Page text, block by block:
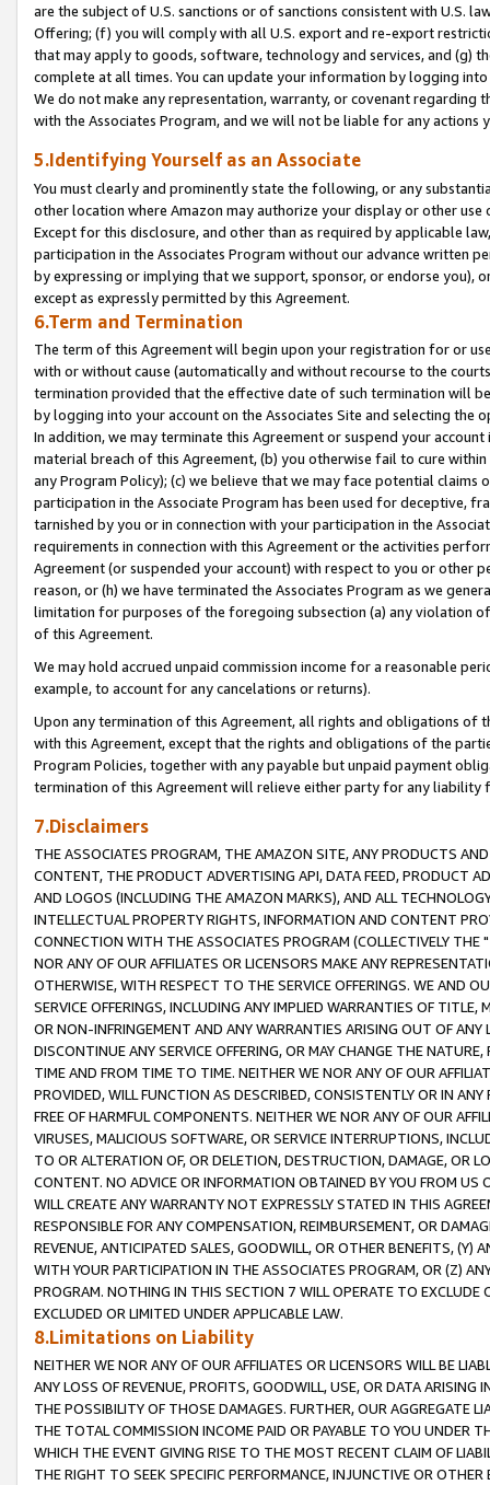
are the subject of U.S. sanctions or of sanctions consistent with U.S.
Offering; (f) you will comply with all U.S. export and re-export
that may apply to goods, software, technology and services, and (g)
complete at all times. You can update your information by logging
We do not make any representation, warranty, or covenant regarding
with the Associates Program, and we will not be liable for any actions
5.Identifying Yourself as an Associate
You must clearly and prominently state the following, or any
other location where Amazon may authorize your display or other
Except for this disclosure, and other than as required by applicable
participation in the Associates Program without our advance written
by expressing or implying that we support, sponsor, or endorse you),
except as expressly permitted by this Agreement.
6.Term and Termination
The term of this Agreement will begin upon your registration for or
with or without cause (automatically and without recourse to the
termination provided that the effective date of such termination will
by logging into your account on the Associates Site and selecting the
In addition, we may terminate this Agreement or suspend your
material breach of this Agreement, (b) you otherwise fail to cure
any Program Policy); (c) we believe that we may face potential
participation in the Associate Program has been used for deceptive,
tarnished by you or in connection with your participation in the
requirements in connection with this Agreement or the activities
Agreement (or suspended your account) with respect to you or other
reason, or (h) we have terminated the Associates Program as we
limitation for purposes of the foregoing subsection (a) any violation
of this Agreement.
We may hold accrued unpaid commission income for a reasonable
example, to account for any cancelations or returns).
Upon any termination of this Agreement, all rights and obligations of
with this Agreement, except that the rights and obligations of the
Program Policies, together with any payable but unpaid payment
termination of this Agreement will relieve either party for any liability
7.Disclaimers
THE ASSOCIATES PROGRAM, THE AMAZON SITE, ANY PRODUCTS
CONTENT, THE PRODUCT ADVERTISING API, DATA FEED, PRODUCT
AND LOGOS (INCLUDING THE AMAZON MARKS), AND ALL
INTELLECTUAL PROPERTY RIGHTS, INFORMATION AND CONTENT
CONNECTION WITH THE ASSOCIATES PROGRAM (COLLECTIVELY THE "
NOR ANY OF OUR AFFILIATES OR LICENSORS MAKE ANY
OTHERWISE, WITH RESPECT TO THE SERVICE OFFERINGS. WE AND
SERVICE OFFERINGS, INCLUDING ANY IMPLIED WARRANTIES OF
OR NON-INFRINGEMENT AND ANY WARRANTIES ARISING OUT OF ANY
DISCONTINUE ANY SERVICE OFFERING, OR MAY CHANGE THE
TIME AND FROM TIME TO TIME. NEITHER WE NOR ANY OF OUR
PROVIDED, WILL FUNCTION AS DESCRIBED, CONSISTENTLY OR IN
FREE OF HARMFUL COMPONENTS. NEITHER WE NOR ANY OF OUR
VIRUSES, MALICIOUS SOFTWARE, OR SERVICE INTERRUPTIONS,
TO OR ALTERATION OF, OR DELETION, DESTRUCTION, DAMAGE, OR
CONTENT. NO ADVICE OR INFORMATION OBTAINED BY YOU FROM
WILL CREATE ANY WARRANTY NOT EXPRESSLY STATED IN THIS
RESPONSIBLE FOR ANY COMPENSATION, REIMBURSEMENT, OR
REVENUE, ANTICIPATED SALES, GOODWILL, OR OTHER BENEFITS,
WITH YOUR PARTICIPATION IN THE ASSOCIATES PROGRAM, OR (Z)
PROGRAM. NOTHING IN THIS SECTION 7 WILL OPERATE TO
EXCLUDED OR LIMITED UNDER APPLICABLE LAW.
8.Limitations on Liability
NEITHER WE NOR ANY OF OUR AFFILIATES OR LICENSORS WILL BE
ANY LOSS OF REVENUE, PROFITS, GOODWILL, USE, OR DATA ARISING
THE POSSIBILITY OF THOSE DAMAGES. FURTHER, OUR AGGREGATE
THE TOTAL COMMISSION INCOME PAID OR PAYABLE TO YOU UNDER
WHICH THE EVENT GIVING RISE TO THE MOST RECENT CLAIM OF
THE RIGHT TO SEEK SPECIFIC PERFORMANCE, INJUNCTIVE OR